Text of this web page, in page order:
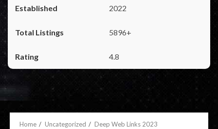
2022
5896+
4.8
Home Uncategorized Deep Web Links 2023